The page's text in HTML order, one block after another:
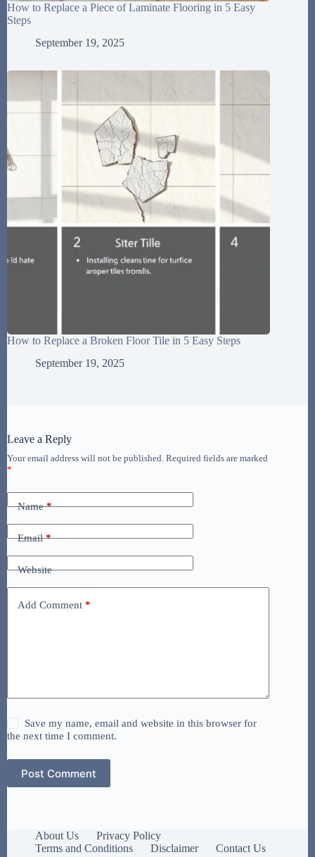
How to Replace a Piece of Laminate Flooring in 5 Easy
Steps
September 19, 2025
How to Replace a Broken Floor Tile in 5 Easy Steps
September 19, 2025
Leave a Reply
Your email address will not be published. Required fields are marked
*
Name*
Email*
Website
Add Comment *
Save my name, email and website in this browser for
the next time I comment.
Post Comment
About Us
Privacy Policy
Terms and Conditions
Disclaimer
Contact Us